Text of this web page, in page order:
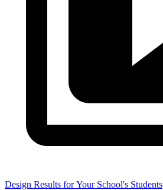
Design Results for Your School's Students